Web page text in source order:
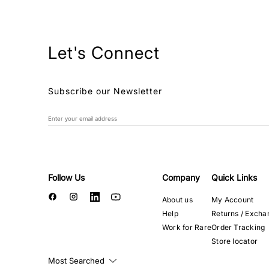
Let's Connect
Subscribe our Newsletter
Follow Us Company
About us
Help
Work for Rare
Quick Links
My Account
Returns /
Order Tracking
Store locator
Most Searched